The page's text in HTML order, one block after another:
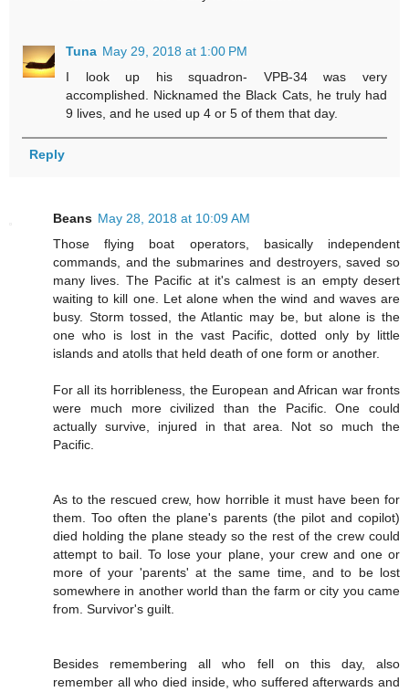
Tuna May 29, 2018 at 1:00 PM
I look up his squadron- VPB-34 was very
accomplished. Nicknamed the Black Cats, he truly had
9 lives, and he used up 4 or 5 of them that day.
Reply
Beans May 28, 2018 at 10:09 AM
Those flying boat operators, basically independent
commands, and the submarines and destroyers, saved so
many lives. The Pacific at it's calmest is an empty desert
waiting to kill one. Let alone when the wind and waves are
busy. Storm tossed, the Atlantic may be, but alone is the
one who is lost in the vast Pacific, dotted only by little
islands and atolls that held death of one form or another.
For all its horribleness, the European and African war fronts
were much more civilized than the Pacific. One could
actually survive, injured in that area. Not so much the
Pacific.
As to the rescued crew, how horrible it must have been for
them. Too often the plane's parents (the pilot and copilot)
died holding the plane steady so the rest of the crew could
attempt to bail. To lose your plane, your crew and one or
more of your 'parents' at the same time, and to be lost
somewhere in another world than the farm or city you came
from. Survivor's guilt.
Besides remembering all who fell on this day, also
remember all who died inside, who suffered afterwards and